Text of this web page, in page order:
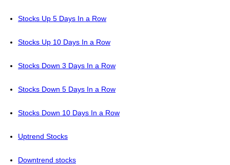
Stocks Up 5 Days In a Row
Stocks Up 10 Days In a Row
Stocks Down 3 Days In a Row
Stocks Down 5 Days In a Row
Stocks Down 10 Days In a Row
Uptrend Stocks
Downtrend stocks